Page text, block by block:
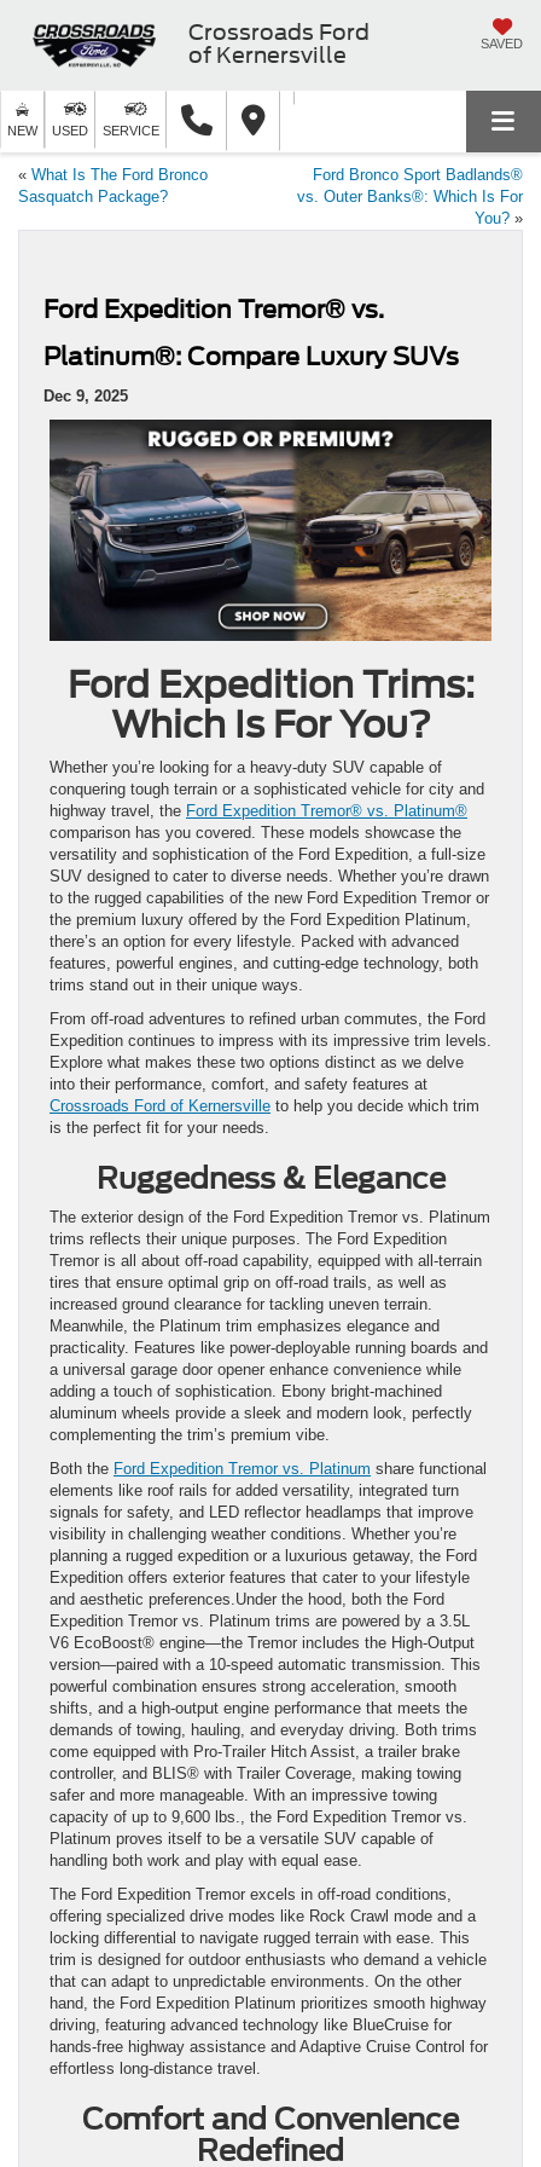
Crossroads Ford
of Kernersville
SAVED
NEW USED SERVICE
« What Is The Ford Bronco
Sasquatch Package?
Ford Bronco Sport Badlands®
vs. Outer Banks®: Which Is For
You? »
Ford Expedition Tremor® vs.
Platinum®: Compare Luxury SUVs
Dec 9, 2025
Ford Expedition Trims:
Which Is For You?
Whether you’re looking for a heavy-duty SUV capable of
conquering tough terrain or a sophisticated vehicle for city and
highway travel, the Ford Expedition Tremor® vs. Platinum®
comparison has you covered. These models showcase the
versatility and sophistication of the Ford Expedition, a full-size
SUV designed to cater to diverse needs. Whether you’re drawn
to the rugged capabilities of the new Ford Expedition Tremor or
the premium luxury offered by the Ford Expedition Platinum,
there’s an option for every lifestyle. Packed with advanced
features, powerful engines, and cutting-edge technology, both
trims stand out in their unique ways.
From off-road adventures to refined urban commutes, the Ford
Expedition continues to impress with its impressive trim levels.
Explore what makes these two options distinct as we delve
into their performance, comfort, and safety features at
Crossroads Ford of Kernersville to help you decide which trim
is the perfect fit for your needs.
Ruggedness & Elegance
The exterior design of the Ford Expedition Tremor vs. Platinum
trims reflects their unique purposes. The Ford Expedition
Tremor is all about off-road capability, equipped with all-terrain
tires that ensure optimal grip on off-road trails, as well as
increased ground clearance for tackling uneven terrain.
Meanwhile, the Platinum trim emphasizes elegance and
practicality. Features like power-deployable running boards and
a universal garage door opener enhance convenience while
adding a touch of sophistication. Ebony bright-machined
aluminum wheels provide a sleek and modern look, perfectly
complementing the trim’s premium vibe.
Both the Ford Expedition Tremor vs. Platinum share functional
elements like roof rails for added versatility, integrated turn
signals for safety, and LED reflector headlamps that improve
visibility in challenging weather conditions. Whether you’re
planning a rugged expedition or a luxurious getaway, the Ford
Expedition offers exterior features that cater to your lifestyle
and aesthetic preferences.Under the hood, both the Ford
Expedition Tremor vs. Platinum trims are powered by a 3.5L
V6 EcoBoost® engine—the Tremor includes the High-Output
version—paired with a 10-speed automatic transmission. This
powerful combination ensures strong acceleration, smooth
shifts, and a high-output engine performance that meets the
demands of towing, hauling, and everyday driving. Both trims
come equipped with Pro-Trailer Hitch Assist, a trailer brake
controller, and BLIS® with Trailer Coverage, making towing
safer and more manageable. With an impressive towing
capacity of up to 9,600 lbs., the Ford Expedition Tremor vs.
Platinum proves itself to be a versatile SUV capable of
handling both work and play with equal ease.
The Ford Expedition Tremor excels in off-road conditions,
offering specialized drive modes like Rock Crawl mode and a
locking differential to navigate rugged terrain with ease. This
trim is designed for outdoor enthusiasts who demand a vehicle
that can adapt to unpredictable environments. On the other
hand, the Ford Expedition Platinum prioritizes smooth highway
driving, featuring advanced technology like BlueCruise for
hands-free highway assistance and Adaptive Cruise Control for
effortless long-distance travel.
Comfort and Convenience
Redefined